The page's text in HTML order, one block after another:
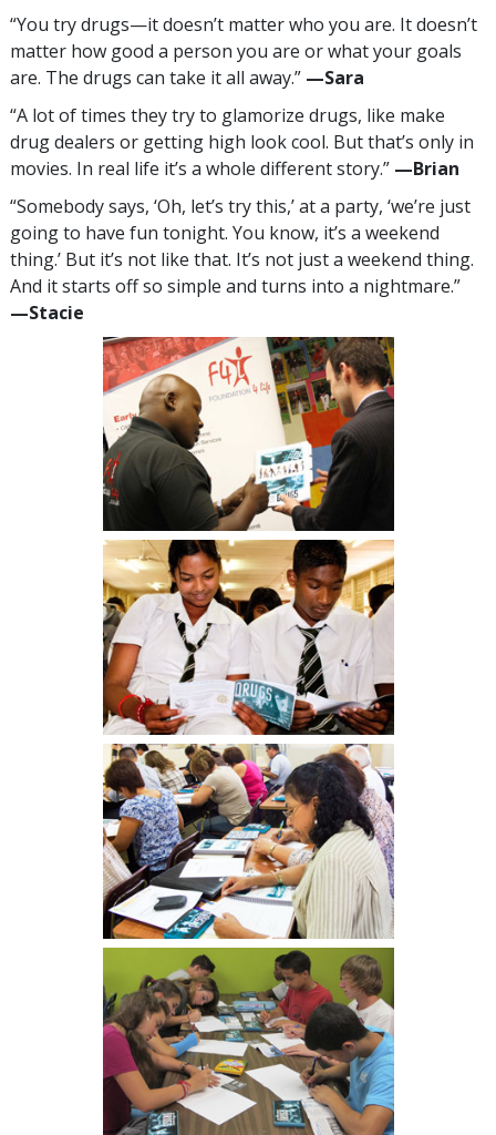
“You try drugs—it doesn’t matter who you are. It doesn’t
matter how good a person you are or what your goals
are. The drugs can take it all away.” —‍Sara
“A lot of times they try to glamorize drugs, like make
drug dealers or getting high look cool. But that’s only in
movies. In real life it’s a whole different story.” —‍Brian
“Somebody says, ‘Oh, let’s try this,’ at a party, ‘we’re just
going to have fun tonight. You know, it’s a weekend
thing.’ But it’s not like that. It’s not just a weekend thing.
And it starts off so simple and turns into a nightmare.”
—‍Stacie